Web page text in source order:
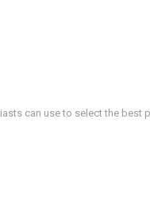
can use to select the best